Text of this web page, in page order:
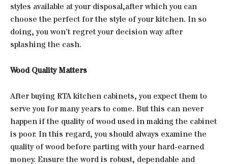
styles available at your disposal,after which you can
choose the perfect for the style of your kitchen. In so
doing, you won’t regret your decision way after
splashing the cash.
Wood Quality Matters
After buying RTA kitchen cabinets, you expect them to
serve you for many years to come. But this can never
happen if the quality of wood used in making the cabinet
is poor. In this regard, you should always examine the
quality of wood before parting with your hard-earned
money. Ensure the word is robust, dependable and